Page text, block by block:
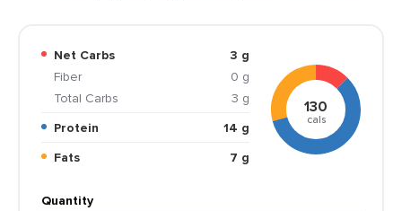
Net Carbs
3 g
Fiber
0 g
Total Carbs
3 g
Protein
14 g
Fats
7 g
130
cals
Quantity